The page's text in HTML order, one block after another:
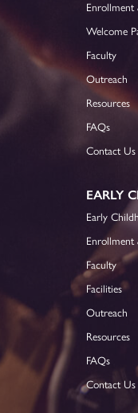
Enrollment
Welcome
Faculty
Outreach
Resources
FAQs
Contact Us
EARLY
Early
Enrollment
Faculty
Facilities
Outreach
Resources
FAQs
Contact Us